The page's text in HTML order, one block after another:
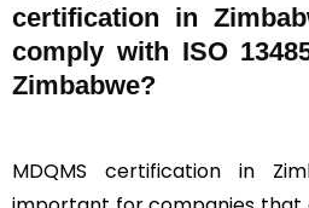
certification in
comply with ISO
Zimbabwe?
MDQMS certification in